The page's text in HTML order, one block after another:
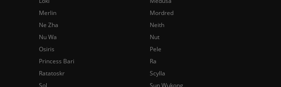
Merlin
Mordred
Ne Zha
Neith
Nu Wa
Nut
Osiris
Pele
Princess Bari
Ra
Ratatoskr
Scylla
Sol
Sun Wukong